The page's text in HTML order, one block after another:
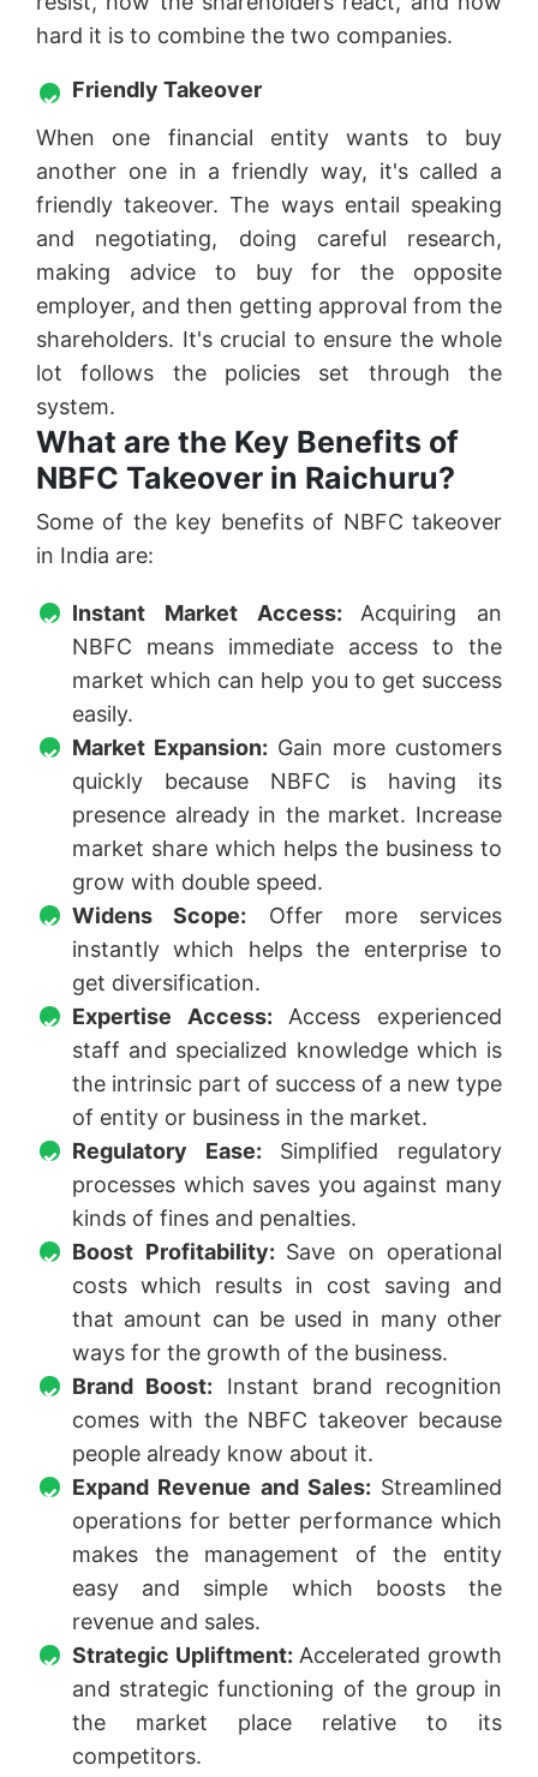
hard it is to combine the two companies.
Friendly Takeover
When one financial entity wants to buy
another one in a friendly way, it's called a
friendly takeover. The ways entail speaking
and negotiating, doing careful research,
making advice to buy for the opposite
employer, and then getting approval from the
shareholders. It's crucial to ensure the whole
lot follows the policies set through the
system.
What are the Key Benefits of
NBFC Takeover in Raichuru?
Some of the key benefits of NBFC takeover
in India are:
Instant Market Access: Acquiring an
NBFC means immediate access to the
market which can help you to get success
easily.
Market Expansion: Gain more customers
quickly because NBFC is having its
presence already in the market. Increase
market share which helps the business to
grow with double speed.
Widens Scope: Offer more services
instantly which helps the enterprise to
get diversification.
Expertise Access: Access experienced
staff and specialized knowledge which is
the intrinsic part of success of a new type
of entity or business in the market.
Regulatory Ease: Simplified regulatory
processes which saves you against many
kinds of fines and penalties.
Boost Profitability: Save on operational
costs which results in cost saving and
that amount can be used in many other
ways for the growth of the business.
Brand Boost: Instant brand recognition
comes with the NBFC takeover because
people already know about it.
Expand Revenue and Sales: Streamlined
operations for better performance which
makes the management of the entity
easy and simple which boosts the
revenue and sales.
Strategic Upliftment: Accelerated growth
and strategic functioning of the group in
the market place relative to its
competitors.